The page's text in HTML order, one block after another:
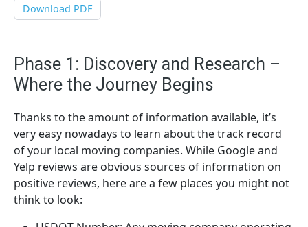
Download PDF
Phase 1: Discovery and Research –
Where the Journey Begins
Thanks to the amount of information available, it’s
very easy nowadays to learn about the track record
of your local moving companies. While Google and
Yelp reviews are obvious sources of information on
positive reviews, here are a few places you might not
think to look: